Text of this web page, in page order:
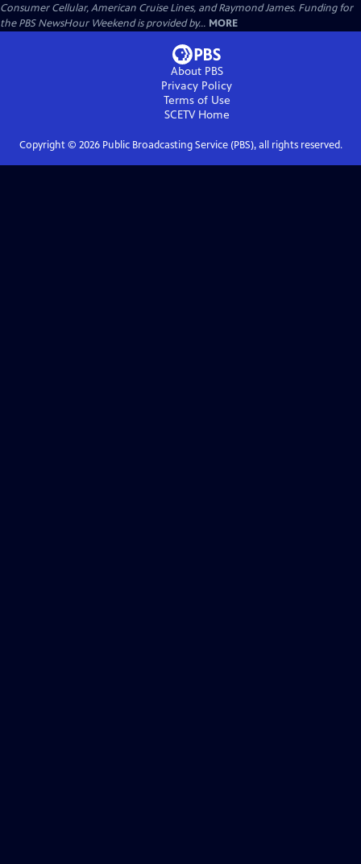
Consumer Cellular, American Cruise Lines, and Raymond James. Funding for
the PBS NewsHour Weekend is provided by... MORE
About PBS
Privacy Policy
Terms of Use
SCETVHome
Copyright © 2026Public Broadcasting Service (PBS), all rights reserved.